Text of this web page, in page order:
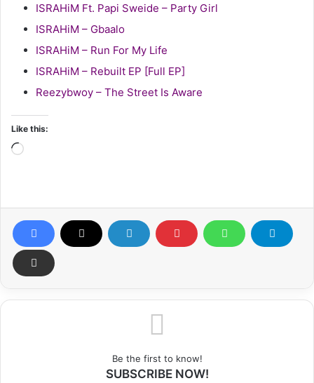
ISRAHiM Ft. Papi Sweide – Party Girl
ISRAHiM – Gbaalo
ISRAHiM – Run For My Life
ISRAHiM – Rebuilt EP [Full EP]
Reezybwoy – The Street Is Aware
Like this:
Loading…
Be the first to know!
SUBSCRIBE NOW!